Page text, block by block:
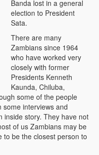
Surprise
Banda lost in a general
election to President
Sata.
There are many
Zambians since 1964
who have worked very
closely with former
Presidents Kenneth
Kaunda, Chiluba,
some of the people
some interviews and
inside story. They have not
of us Zambians may be
to be the closest person to